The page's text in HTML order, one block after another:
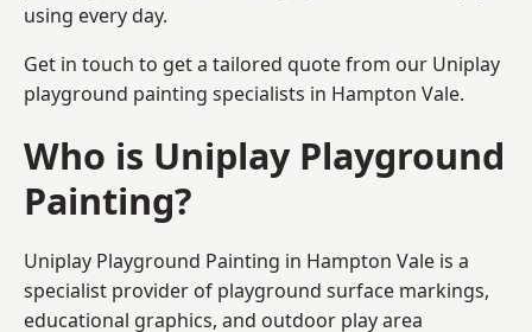
using every day.
Get in touch to get a tailored quote from our Uniplay
playground painting specialists in Hampton Vale.
Who is Uniplay Playground
Painting?
Uniplay Playground Painting in Hampton Vale is a
specialist provider of playground surface markings,
educational graphics, and outdoor play area